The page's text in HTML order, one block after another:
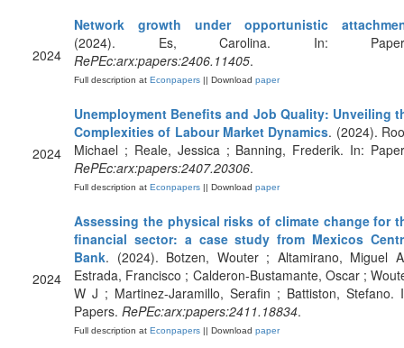
2024
Network growth under opportunistic
(2024). Es, Carolina. In:
RePEc:arx:papers:2406.11405.
Full description at Econpapers || Download paper
2024
Unemployment Benefits and Job Quality: Unveiling
Complexities of Labour Market Dynamics. (2024).
Michael ; Reale, Jessica ; Banning, Frederik. In:
RePEc:arx:papers:2407.20306.
Full description at Econpapers || Download paper
2024
Assessing the physical risks of climate change for
financial sector: a case study from Mexicos
Bank. (2024). Botzen, Wouter ; Altamirano, Miguel
Estrada, Francisco ; Calderon-Bustamante, Oscar ;
W J ; Martinez-Jaramillo, Serafin ; Battiston, Stefano.
Papers. RePEc:arx:papers:2411.18834.
Full description at Econpapers || Download paper